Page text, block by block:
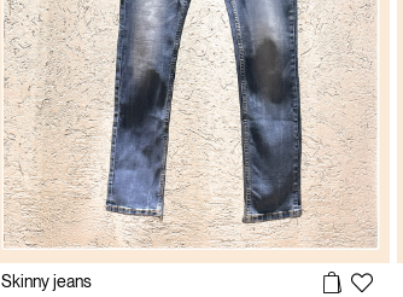
Skinny jeans